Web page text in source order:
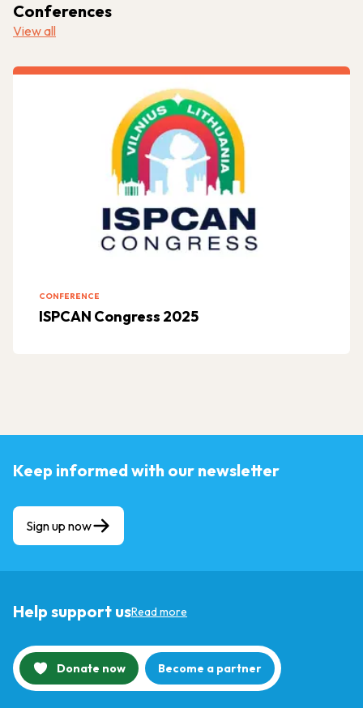
Conferences
View all
CONFERENCE
ISPCAN Congress 2025
Keep informed with our newsletter
Sign up now
Help support usRead more
Donate now Become a partner